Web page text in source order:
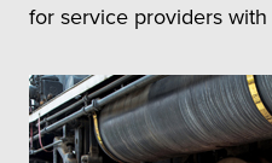
for service providers with